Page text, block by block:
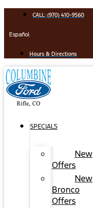
content
CALL: (970) 410-9560
Español
Hours & Directions
SPECIALS
New
Offers
New
Bronco
Offers